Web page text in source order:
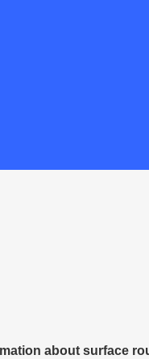
about surface